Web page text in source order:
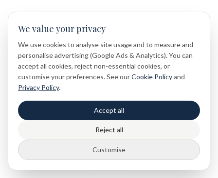
We value your privacy
We use cookies to analyse site usage and to measure and
personalise advertising (Google Ads & Analytics). You can
accept all cookies, reject non-essential cookies, or
customise your preferences. See ourCookie Policyand
Privacy Policy.
Accept all
Reject all
Customise